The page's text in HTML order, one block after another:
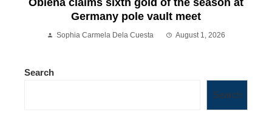
Germany pole vault meet
Sophia Carmela Dela Cuesta August 1, 2026
Search
Search